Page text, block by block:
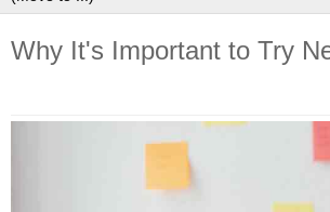
Why It's Important to Try